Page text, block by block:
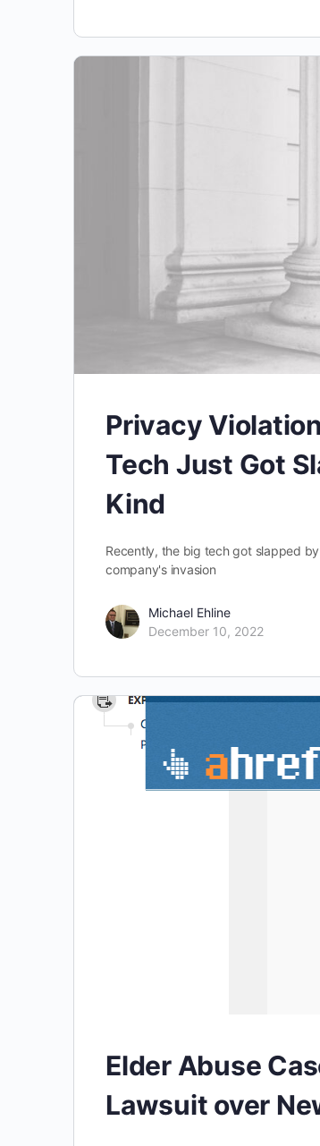
Privacy
Tech Just Got
Kind
Recently, the big tech got slapped
company's invasion
Michael Ehline
December 10, 2022
Elder Abuse
Lawsuit over